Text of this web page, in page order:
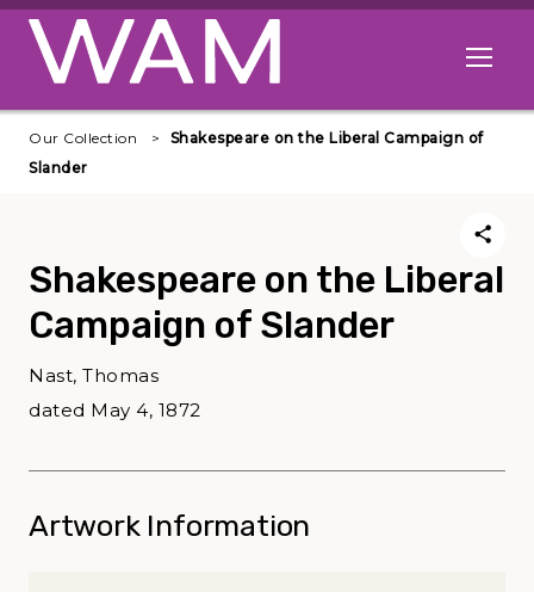
Skip to main content
Open
Our Collection
Shakespeare on the Liberal Campaign of
Slander
Shakespeare on the Liberal
Campaign of Slander
Nast, Thomas
dated May 4, 1872
Artwork Information